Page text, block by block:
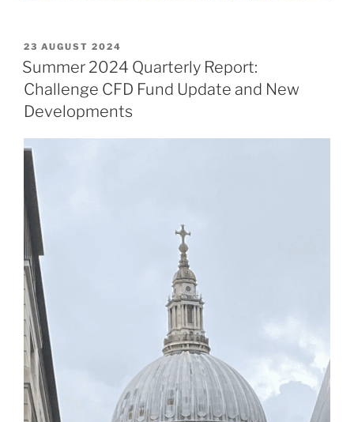
POSTED
ON
23 AUGUST 2024
Summer 2024 Quarterly Report:
Challenge CFD Fund Update and New
Developments